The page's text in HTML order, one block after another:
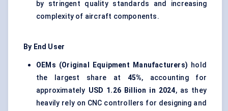
by stringent quality standards and increasing
complexity of aircraft components.
By End User
OEMs (Original Equipment Manufacturers) hold
the largest share at 45%, accounting for
approximately USD 1.26 Billion in 2024, as they
heavily rely on CNC controllers for designing and